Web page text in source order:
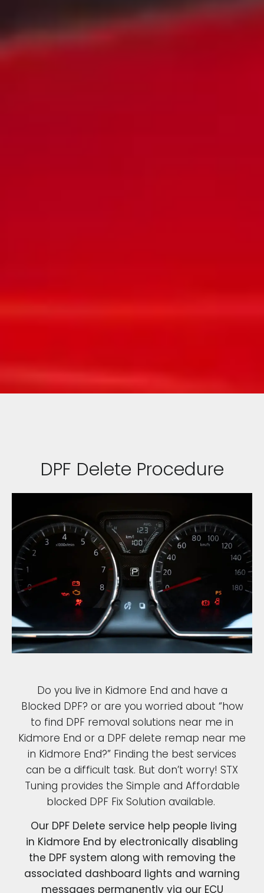
DPF Delete Procedure
Do you live in Kidmore End and have a
Blocked DPF? or are you worried about “how
to find DPF removal solutions near me in
Kidmore End or a DPF delete remap near me
in Kidmore End?” Finding the best services
can be a difficult task. But don’t worry! STX
Tuning provides the Simple and Affordable
blocked DPF Fix Solution available.
Our DPF Delete service help people living
in Kidmore End by electronically disabling
the DPF system along with removing the
associated dashboard lights and warning
messages permanently via our ECU